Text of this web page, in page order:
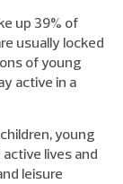
up 39% of
usually locked
of young
active in a
young
lives and
leisure